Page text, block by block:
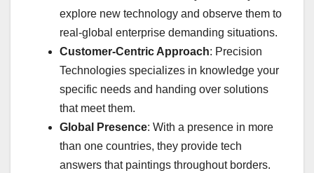
explore new technology and observe them to
real-global enterprise demanding situations.
Customer-Centric Approach: Precision
Technologies specializes in knowledge your
specific needs and handing over solutions
that meet them.
Global Presence: With a presence in more
than one countries, they provide tech
answers that paintings throughout borders.